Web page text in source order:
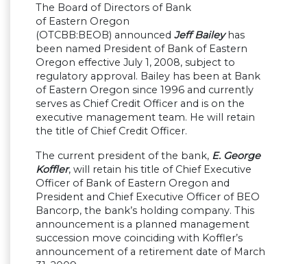
The Board of Directors of Bank
of Eastern Oregon
(OTCBB:BEOB) announced Jeff Baileyhas
been named President of Bank of Eastern
Oregon effective July 1, 2008, subject to
regulatory approval. Bailey has been at Bank
of Eastern Oregon since 1996 and currently
serves as Chief Credit Officer and is on the
executive management team. He will retain
the title of Chief Credit Officer.
The current president of the bank, E. George
Koffler, will retain his title of Chief Executive
Officer of Bank of Eastern Oregon and
President and Chief Executive Officer of BEO
Bancorp, the bank’s holding company. This
announcement is a planned management
succession move coinciding with Koffler’s
announcement of a retirement date of March